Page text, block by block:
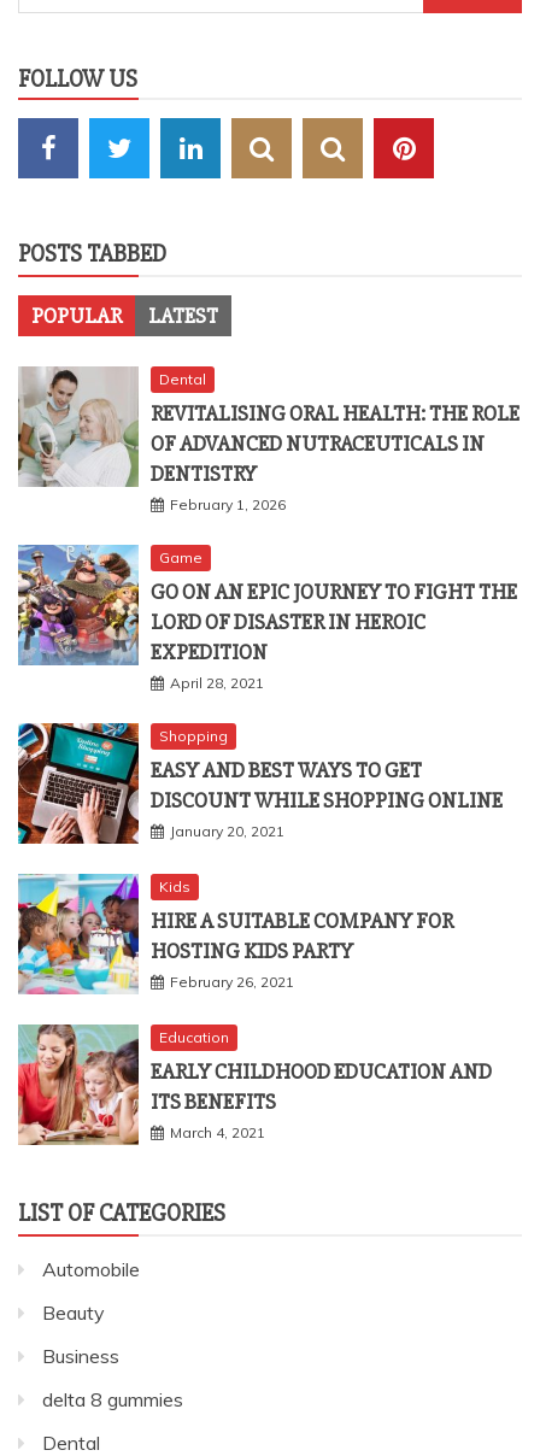
for:
FOLLOW US
POSTS TABBED
POPULAR LATEST
Dental
REVITALISING ORAL HEALTH: THE ROLE
OF ADVANCED NUTRACEUTICALS IN
DENTISTRY
February 1, 2026
Game
GO ON AN EPIC JOURNEY TO FIGHT THE
LORD OF DISASTER IN HEROIC
EXPEDITION
April 28, 2021
Shopping
EASY AND BEST WAYS TO GET
DISCOUNT WHILE SHOPPING ONLINE
January 20, 2021
Kids
HIRE A SUITABLE COMPANY FOR
HOSTING KIDS PARTY
February 26, 2021
Education
EARLY CHILDHOOD EDUCATION AND
ITS BENEFITS
March 4, 2021
LIST OF CATEGORIES
Automobile
Beauty
Business
delta 8 gummies
Dental